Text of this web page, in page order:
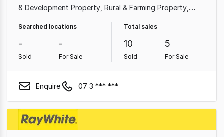
& Development Property Rural & Farming Property
Searched locations
-
Sold
-
For Sale
Total sales
10
Sold
5
For Sale
Enquire 07 3 *** ***